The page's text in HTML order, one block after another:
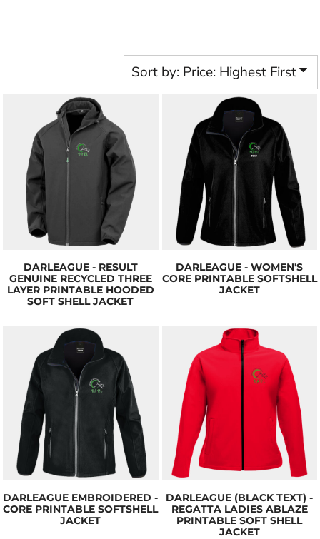
Sort by: Price: Highest First
DARLEAGUE - RESULT
GENUINE RECYCLED THREE
LAYER PRINTABLE HOODED
SOFT SHELL JACKET
DARLEAGUE - WOMEN'S
CORE PRINTABLE SOFTSHELL
JACKET
DARLEAGUE EMBROIDERED -
CORE PRINTABLE SOFTSHELL
JACKET
DARLEAGUE (BLACK TEXT) -
REGATTA LADIES ABLAZE
PRINTABLE SOFT SHELL
JACKET